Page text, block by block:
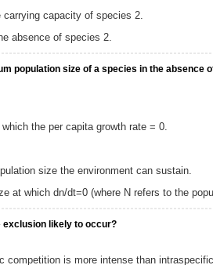
carrying capacity of species 2.
absence of species 2.
population size of a species in the absence
the per capita growth rate = 0.
size the environment can sustain.
at which dn/dt=0 (where N refers to the
exclusion likely to occur?
competition is more intense than